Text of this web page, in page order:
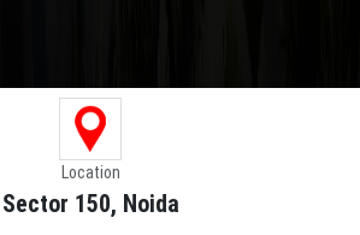
Location
Sector 150, Noida